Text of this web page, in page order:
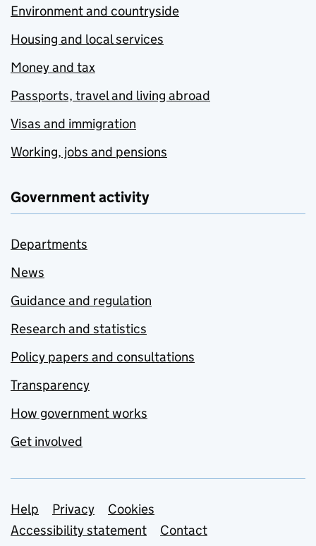
Environment and countryside
Housing and local services
Money and tax
Passports, travel and living abroad
Visas and immigration
Working, jobs and pensions
Government activity
Departments
News
Guidance and regulation
Research and statistics
Policy papers and consultations
Transparency
How government works
Get involved
Support links
Help Privacy
Cookies
Accessibility statement
Contact